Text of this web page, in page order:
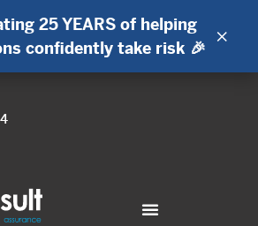
25 YEARS of helping
confidently take risk 🎉
×